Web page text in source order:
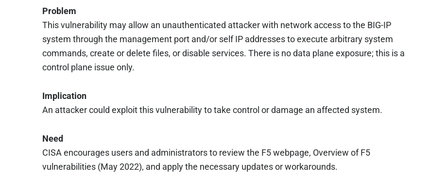
Problem
This vulnerability may allow an unauthenticated attacker with network access to the BIG-IP
system through the management port and/or self IP addresses to execute arbitrary system
commands, create or delete files, or disable services. There is no data plane exposure; this is a
control plane issue only.
Implication
An attacker could exploit this vulnerability to take control or damage an affected system.
Need
CISA encourages users and administrators to review the F5 webpage, Overview of F5
vulnerabilities (May 2022), and apply the necessary updates or workarounds.